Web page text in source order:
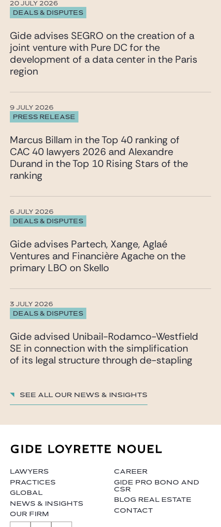
DEALS & DISPUTES
20 JULY 2026
Gide advises SEGRO on the creation of a
joint venture with Pure DC for the
development of a data center in the Paris
region
PRESS RELEASE
9 JULY 2026
Marcus Billam in the Top 40 ranking of
CAC 40 lawyers 2026 and Alexandre
Durand in the Top 10 Rising Stars of the
ranking
DEALS & DISPUTES
6 JULY 2026
Gide advises Partech, Xange, Aglaé
Ventures and Financière Agache on the
primary LBO on Skello
DEALS & DISPUTES
3 JULY 2026
Gide advised Unibail-Rodamco-Westfield
SE in connection with the simplification
of its legal structure through de-stapling
See all our News & insights
LAWYERS
PRACTICES
GLOBAL
NEWS & INSIGHTS
OUR FIRM
CAREER
GIDE PRO BONO AND
CSR
BLOG REAL ESTATE
CONTACT